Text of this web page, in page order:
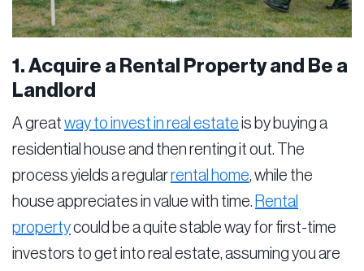
1. Acquire a Rental Property and Be a
Landlord
A great way to invest in real estate is by buying a
residential house and then renting it out. The
process yields a regularrental home, while the
house appreciates in value with time. Rental
propertycould be a quite stable way for first-time
investors to get into real estate, assuming you are